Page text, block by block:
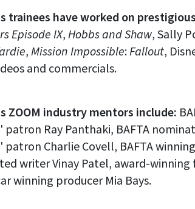
trainees have worked on
Episode IX,Hobbs and Shaw, Sally
,Mission Impossible:Fallout,
and commercials.
ZOOM industry mentors include:
patron Ray Panthaki, BAFTA
patron Charlie Covell, BAFTA
writer Vinay Patel, award-winning
winning producer Mia Bays.